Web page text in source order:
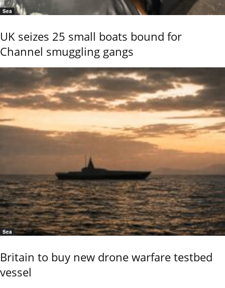
Sea
UK seizes 25 small boats bound for
Channel smuggling gangs
Sea
Britain to buy new drone warfare testbed
vessel